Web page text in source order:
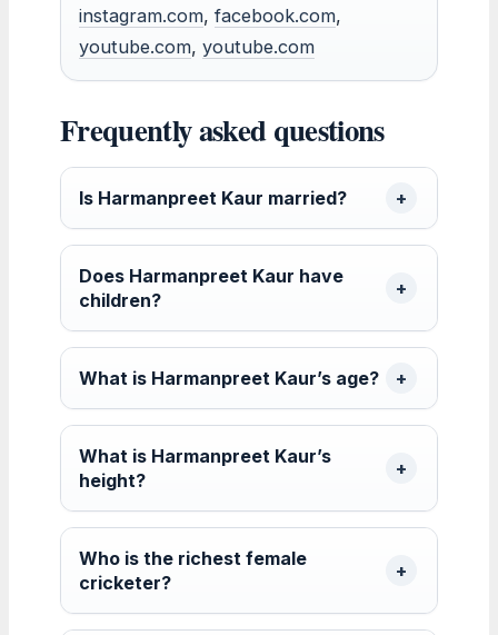
instagram.com, facebook.com,
youtube.com, youtube.com
Frequently asked questions
Is Harmanpreet Kaur married?
Does Harmanpreet Kaur have
children?
What is Harmanpreet Kaur’s age?
What is Harmanpreet Kaur’s
height?
Who is the richest female
cricketer?